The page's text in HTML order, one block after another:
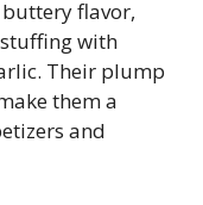
flavor,
with
Their plump
them a
and